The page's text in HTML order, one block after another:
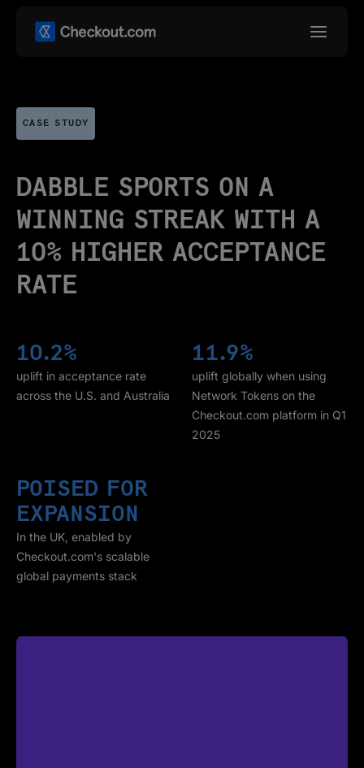
CASE STUDY
DABBLE SPORTS ON A
WINNING STREAK WITH A
10% HIGHER ACCEPTANCE
RATE
10.2%
uplift in acceptance rate
across the U.S. and Australia
11.9%
uplift globally when using
Network Tokens on the
Checkout.com platform in Q1
2025
POISED FOR
EXPANSION
In the UK, enabled by
Checkout.com's scalable
global payments stack